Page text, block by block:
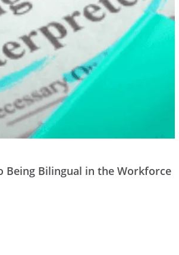
Being Bilingual in the Workforce